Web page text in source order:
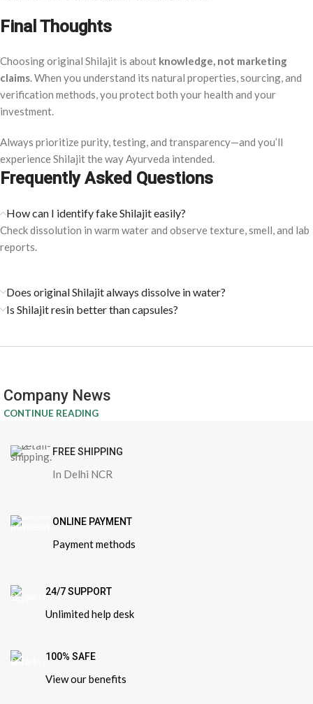
Final Thoughts
Choosing original Shilajit is about knowledge, not marketing
claims. When you understand its natural properties, sourcing, and
verification methods, you protect both your health and your
investment.
Always prioritize purity, testing, and transparency—and you’ll
experience Shilajit the way Ayurveda intended.
Frequently Asked Questions
How can I identify fake Shilajit easily?
Check dissolution in warm water and observe texture, smell, and lab
reports.
Does original Shilajit always dissolve in water?
Is Shilajit resin better than capsules?
Company News
CONTINUE READING
FREE SHIPPING
In Delhi NCR
ONLINE PAYMENT
Payment methods
24/7 SUPPORT
Unlimited help desk
100% SAFE
View our benefits